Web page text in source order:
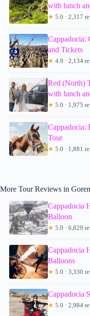
with lunch
★ 5.0 · 2,317
Cappadocia:
and Tickets
★ 4.9 · 2,134
Red (North)
with lunch
★ 5.0 · 1,975
Cappadocia:
Tour
★ 5.0 · 1,881
More Tour Reviews in
Cappadocia
Balloon
★ 5.0 · 6,829
Cappadocia
Balloons
★ 5.0 · 3,330
Cappadocia
★ 5.0 · 2,984